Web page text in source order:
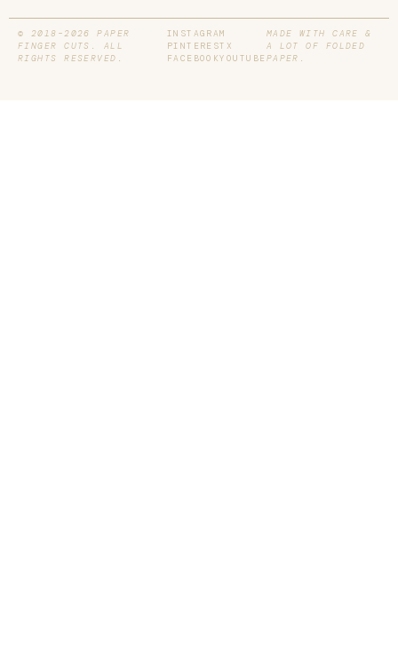
© 2018–2026 PAPER
FINGER CUTS. ALL
RIGHTS RESERVED.
INSTAGRAM
PINTEREST X
FACEBOOKYOUTUBE
MADE WITH CARE &
A LOT OF FOLDED
PAPER.